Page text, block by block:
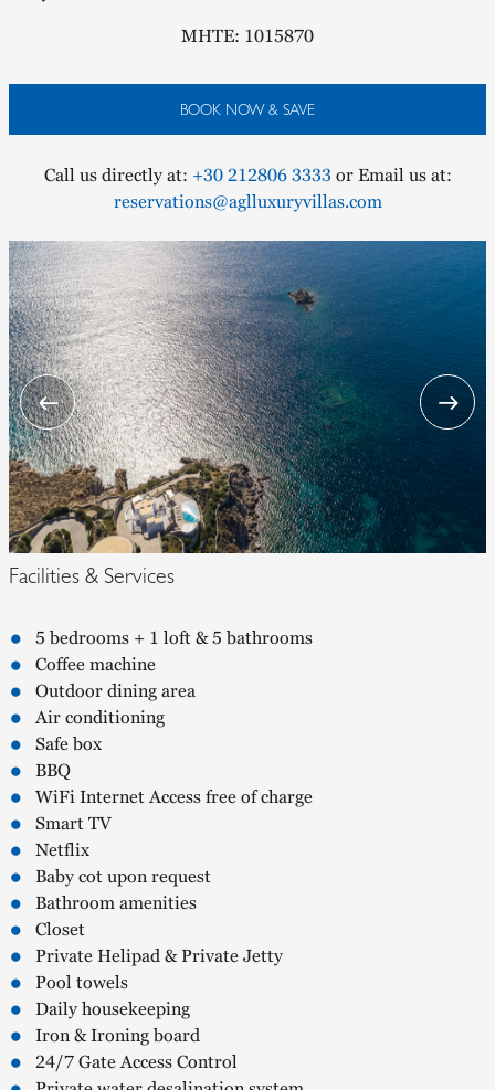
MHTE: 1015870
BOOK NOW & SAVE
Call us directly at: +30 212806 3333 or Email us at:
reservations@aglluxuryvillas.com
Facilities & Services
5 bedrooms + 1 loft & 5 bathrooms
Coffee machine
Outdoor dining area
Air conditioning
Safe box
BBQ
WiFi Internet Access free of charge
Smart TV
Netflix
Baby cot upon request
Bathroom amenities
Closet
Private Helipad & Private Jetty
Pool towels
Daily housekeeping
Iron & Ironing board
24/7 Gate Access Control